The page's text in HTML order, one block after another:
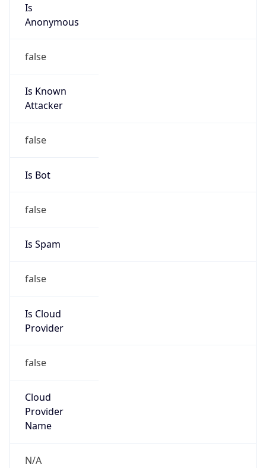
Is
Anonymous
false
Is Known
Attacker
false
Is Bot
false
Is Spam
false
Is Cloud
Provider
false
Cloud
Provider
Name
N/A